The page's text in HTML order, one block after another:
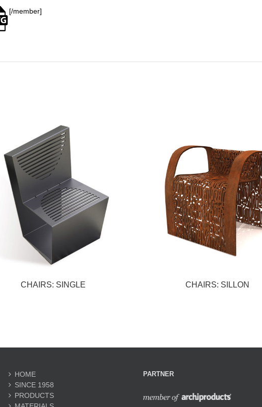
[/member]
CHAIRS: SINGLE CHAIRS: SILLON
HOME
SINCE 1958
PRODUCTS
PARTNER